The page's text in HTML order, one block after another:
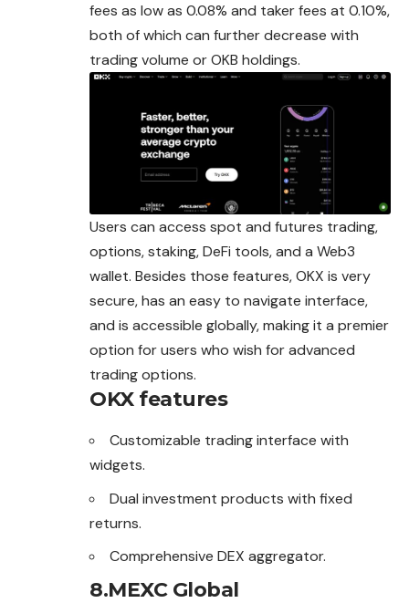
fees as low as 0.08% and taker fees at 0.10%,
both of which can further decrease with
trading volume or OKB holdings.
Users can access spot and futures trading,
options, staking, DeFi tools, and a Web3
wallet. Besides those features, OKX is very
secure, has an easy to navigate interface,
and is accessible globally, making it a premier
option for users who wish for advanced
trading options.
OKX features
Customizable trading interface with
widgets.
Dual investment products with fixed
returns.
Comprehensive DEX aggregator.
8.MEXC Global